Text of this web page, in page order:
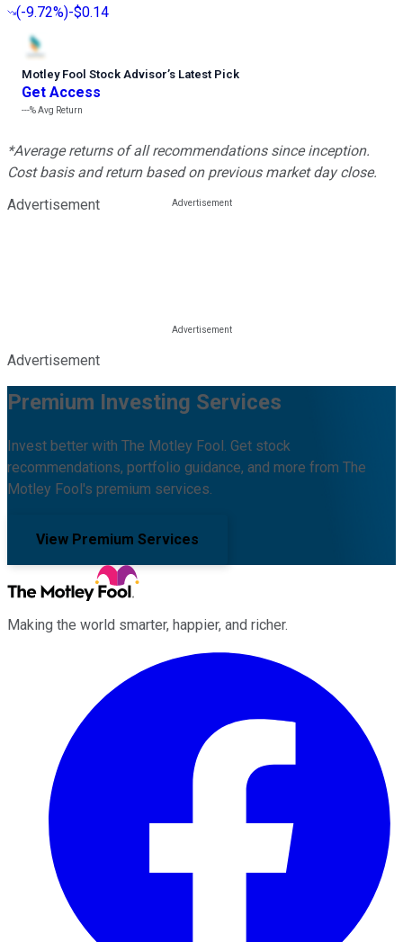
(-9.72%)-$0.14
Motley Fool Stock Advisor’s Latest Pick
Get Access
---%Avg Return
*Average returns of all recommendations since inception.
Cost basis and return based on previous market day close.
Advertisement
Advertisement
Premium Investing Services
Invest better with The Motley Fool. Get stock
recommendations, portfolio guidance, and more from The
Motley Fool's premium services.
View Premium Services
Making the world smarter, happier, and richer.